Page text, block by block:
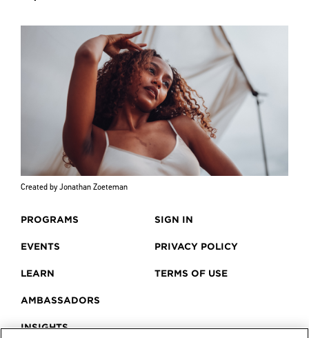
Created by Jonathan Zoeteman
PROGRAMS
EVENTS
LEARN
AMBASSADORS
INSIGHTS
SIGN IN
PRIVACY POLICY
TERMS OF USE